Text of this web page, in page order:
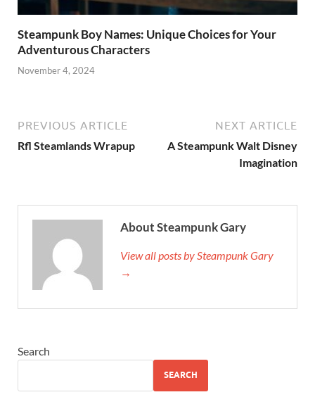
Steampunk Boy Names: Unique Choices for Your
Adventurous Characters
November 4, 2024
PREVIOUS ARTICLE
Rfl Steamlands Wrapup
NEXT ARTICLE
A Steampunk Walt Disney
Imagination
About Steampunk Gary
View all posts by Steampunk Gary
→
Search
SEARCH